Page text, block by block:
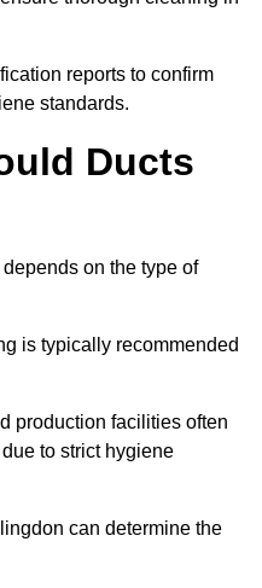
reports to confirm
standards.
Ducts
on the type of
is typically recommended
production facilities often
to strict hygiene
can determine the